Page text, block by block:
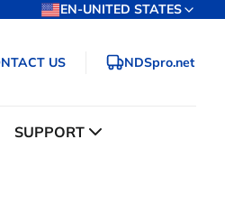
EN-UNITED STATES
US NDSpro.net
SUPPORT